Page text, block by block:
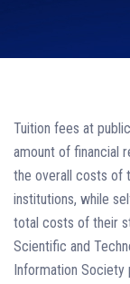
Tuition fees at
amount of financial
the overall costs of
institutions, while
total costs of their
Scientific and
Information